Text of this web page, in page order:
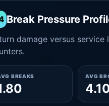
Break Pressure
damage versus
BREAKS AVG